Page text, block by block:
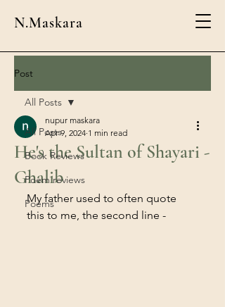
N.Maskara
Post
All Posts
Book Reviews
Poem reviews
Poems
All Posts
He's the Sultan of Shayari -
Ghalib
nupur maskara
Apr 9, 2024 1 min read
My father used to often quote
this to me, the second line -